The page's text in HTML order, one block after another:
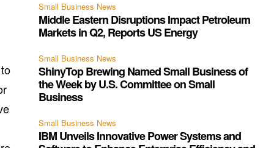
Small Business News
Middle Eastern Disruptions Impact Petroleum
Markets in Q2, Reports US Energy
Small Business News
ShinyTop Brewing Named Small Business of
the Week by U.S. Committee on Small
Business
Small Business News
IBM Unveils Innovative Power Systems and